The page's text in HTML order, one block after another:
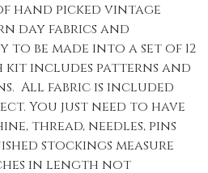
hand picked vintage
day fabrics and
to be made into a set of 12
kit includes patterns and
All fabric is included
You just need to have
thread, needles, pins
stockings measure
in length not